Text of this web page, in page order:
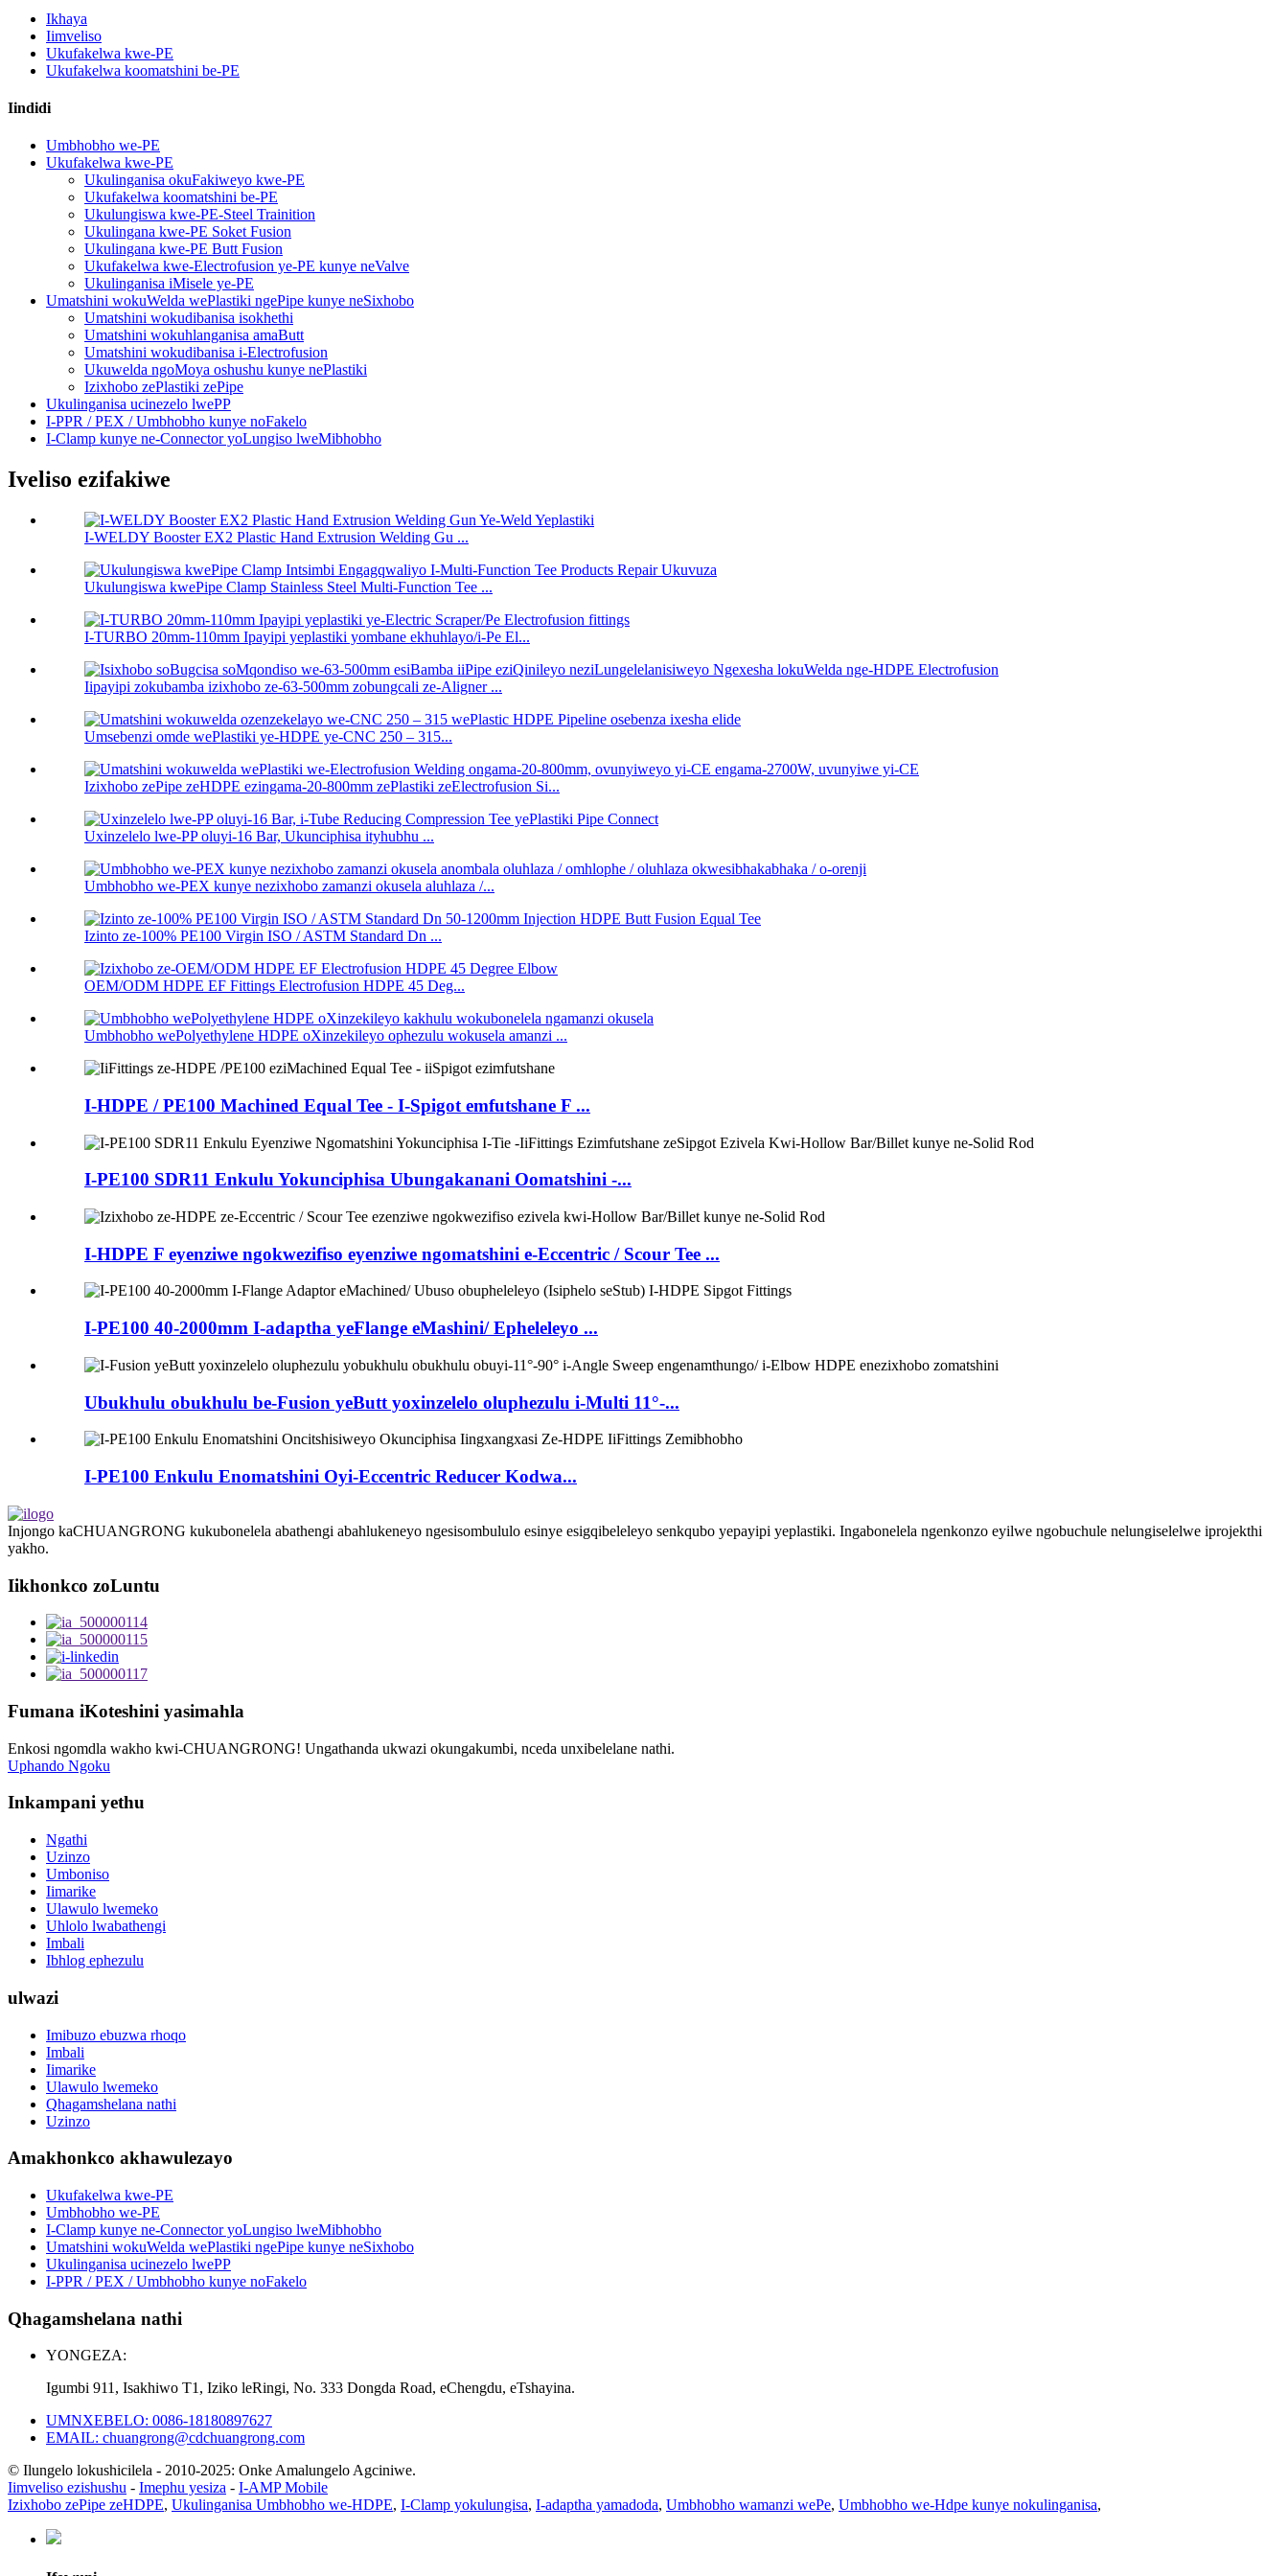
Ikhaya
Iimveliso
Ukufakelwa kwe-PE
Ukufakelwa koomatshini be-PE
Iindidi
Umbhobho we-PE
Ukufakelwa kwe-PE
Ukulinganisa okuFakiweyo kwe-PE
Ukufakelwa koomatshini be-PE
Ukulungiswa kwe-PE-Steel Trainition
Ukulingana kwe-PE Soket Fusion
Ukulingana kwe-PE Butt Fusion
Ukufakelwa kwe-Electrofusion ye-PE kunye neValve
Ukulinganisa iMisele ye-PE
Umatshini wokuWelda wePlastiki ngePipe kunye neSixhobo
Umatshini wokudibanisa isokhethi
Umatshini wokuhlanganisa amaButt
Umatshini wokudibanisa i-Electrofusion
Ukuwelda ngoMoya oshushu kunye nePlastiki
Izixhobo zePlastiki zePipe
Ukulinganisa ucinezelo lwePP
I-PPR / PEX / Umbhobho kunye noFakelo
I-Clamp kunye ne-Connector yoLungiso lweMibhobho
Iveliso ezifakiwe
I-WELDY Booster EX2 Plastic Hand Extrusion Welding Gu ...
Ukulungiswa kwePipe Clamp Stainless Steel Multi-Function Tee ...
I-TURBO 20mm-110mm Ipayipi yeplastiki yombane ekhuhlayo/i-Pe El...
Iipayipi zokubamba izixhobo ze-63-500mm zobungcali ze-Aligner ...
Umsebenzi omde wePlastiki ye-HDPE ye-CNC 250 – 315...
Izixhobo zePipe zeHDPE ezingama-20-800mm zePlastiki zeElectrofusion Si...
Uxinzelelo lwe-PP oluyi-16 Bar, Ukunciphisa ityhubhu ...
Umbhobho we-PEX kunye nezixhobo zamanzi okusela aluhlaza /...
Izinto ze-100% PE100 Virgin ISO / ASTM Standard Dn ...
OEM/ODM HDPE EF Fittings Electrofusion HDPE 45 Deg...
Umbhobho wePolyethylene HDPE oXinzekileyo ophezulu wokusela amanzi ...
I-HDPE / PE100 Machined Equal Tee - I-Spigot emfutshane F ...
I-PE100 SDR11 Enkulu Yokunciphisa Ubungakanani Oomatshini -...
I-HDPE F eyenziwe ngokwezifiso eyenziwe ngomatshini e-Eccentric / Scour Tee ...
I-PE100 40-2000mm I-adaptha yeFlange eMashini/ Epheleleyo ...
Ubukhulu obukhulu be-Fusion yeButt yoxinzelelo oluphezulu i-Multi 11°-...
I-PE100 Enkulu Enomatshini Oyi-Eccentric Reducer Kodwa...
Injongo kaCHUANGRONG kukubonelela abathengi abahlukeneyo ngesisombululo esinye esigqibeleleyo senkqubo yepayipi yeplastiki. Ingabonelela ngenkonzo eyilwe ngobuchule nelungiselelwe iprojekthi
yakho.
Iikhonkco zoLuntu
Fumana iKoteshini yasimahla
Enkosi ngomdla wakho kwi-CHUANGRONG! Ungathanda ukwazi okungakumbi, nceda unxibelelane nathi.
Uphando Ngoku
Inkampani yethu
Ngathi
Uzinzo
Umboniso
Iimarike
Ulawulo lwemeko
Uhlolo lwabathengi
Imbali
Ibhlog ephezulu
ulwazi
Imibuzo ebuzwa rhoqo
Imbali
Iimarike
Ulawulo lwemeko
Qhagamshelana nathi
Uzinzo
Amakhonkco akhawulezayo
Ukufakelwa kwe-PE
Umbhobho we-PE
I-Clamp kunye ne-Connector yoLungiso lweMibhobho
Umatshini wokuWelda wePlastiki ngePipe kunye neSixhobo
Ukulinganisa ucinezelo lwePP
I-PPR / PEX / Umbhobho kunye noFakelo
Qhagamshelana nathi
YONGEZA:
Igumbi 911, Isakhiwo T1, Iziko leRingi, No. 333 Dongda Road, eChengdu, eTshayina.
UMNXEBELO: 0086-18180897627
EMAIL: chuangrong@cdchuangrong.com
© Ilungelo lokushicilela - 2010-2025: Onke Amalungelo Agciniwe.
Iimveliso ezishushu - Imephu yesiza - I-AMP Mobile
Izixhobo zePipe zeHDPE, Ukulinganisa Umbhobho we-HDPE, I-Clamp yokulungisa, I-adaptha yamadoda, Umbhobho wamanzi wePe, Umbhobho we-Hdpe kunye nokulinganisa,